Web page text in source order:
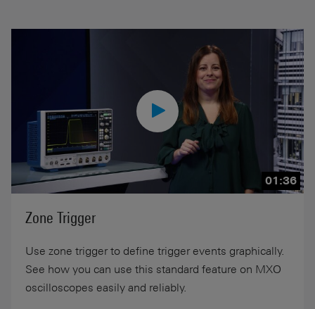
01:36
Zone Trigger
Use zone trigger to define trigger events graphically.
See how you can use this standard feature on MXO
oscilloscopes easily and reliably.